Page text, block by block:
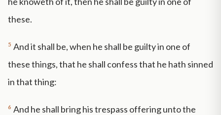
these.
5 And it shall be, when he shall be guilty in one of
these things, that he shall confess that he hath sinned
in that thing:
6 And he shall bring his trespass offering unto the